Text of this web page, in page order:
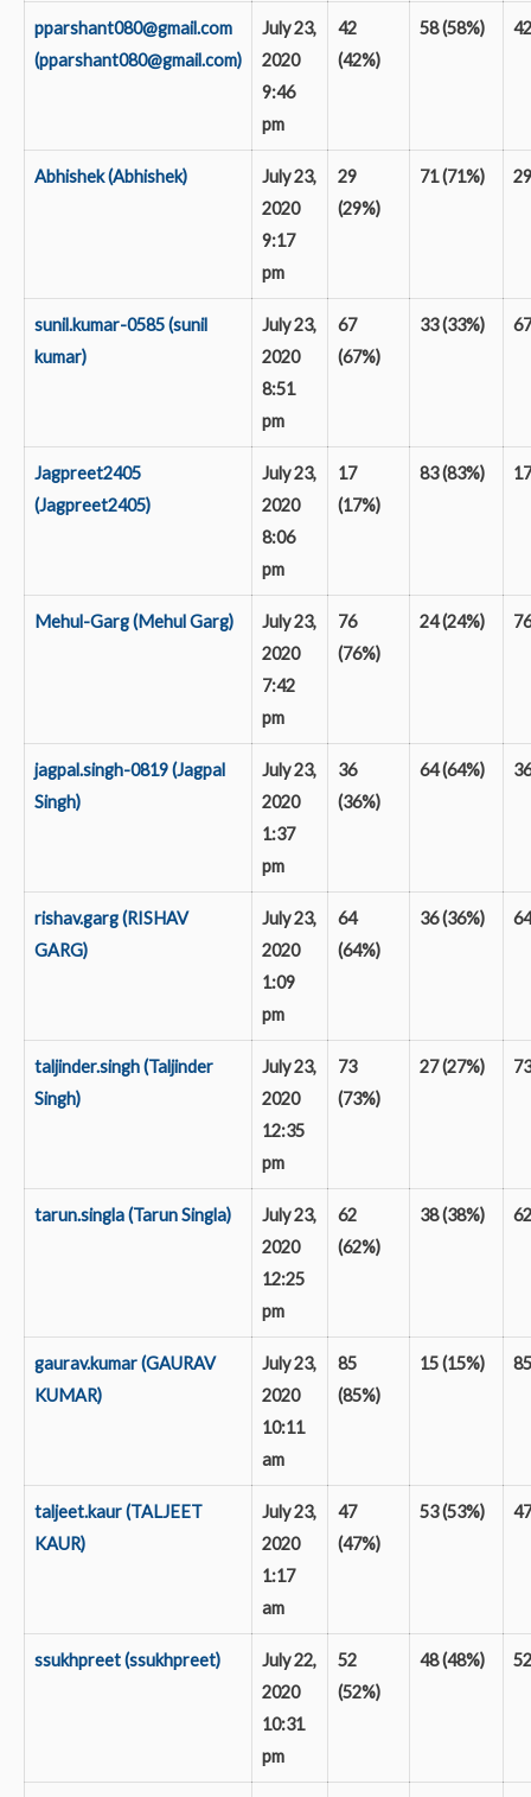
pparshant080@gmail.com
(pparshant080@gmail.com)
July 23,
2020
9:46
pm
42
(42%)
58 (58%) 42
Abhishek (Abhishek)
July 23,
2020
9:17
pm
29
(29%)
71 (71%) 29
sunil.kumar-0585 (sunil
kumar)
July 23,
2020
8:51
pm
67
(67%)
33 (33%) 67
Jagpreet2405
(Jagpreet2405)
July 23,
2020
8:06
pm
17
(17%)
83 (83%) 17
Mehul-Garg (Mehul Garg)
July 23,
2020
7:42
pm
76
(76%)
24 (24%) 76
jagpal.singh-0819 (Jagpal
Singh)
July 23,
2020
1:37
pm
36
(36%)
64 (64%) 36
rishav.garg (RISHAV
GARG)
July 23,
2020
1:09
pm
64
(64%)
36 (36%) 64
taljinder.singh (Taljinder
Singh)
July 23,
2020
12:35
pm
73
(73%)
27 (27%) 73
tarun.singla (Tarun Singla)
July 23,
2020
12:25
pm
62
(62%)
38 (38%) 62
gaurav.kumar (GAURAV
KUMAR)
July 23,
2020
10:11
am
85
(85%)
15 (15%) 85
taljeet.kaur (TALJEET
KAUR)
July 23,
2020
1:17
am
47
(47%)
53 (53%) 47
ssukhpreet (ssukhpreet)
July 22,
2020
10:31
pm
52
(52%)
48 (48%) 52